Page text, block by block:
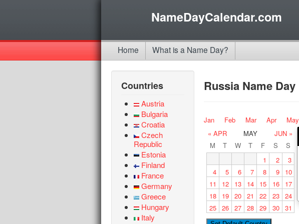
NameDayCalendar.com
Home What is a Name Day?
Countries
Austria
Bulgaria
Croatia
Czech
Republic
Estonia
Finland
France
Germany
Greece
Hungary
Italy
Russia Name Day
Jan Feb Mar Apr May
« APR MAY
JUN »
M
T W T F S
S
1
2
3
4
5 6 7 8 9
10
11
12 13 14 15 16
17
18
19 20 21 22 23 24
25 26 27 28 29 30 31